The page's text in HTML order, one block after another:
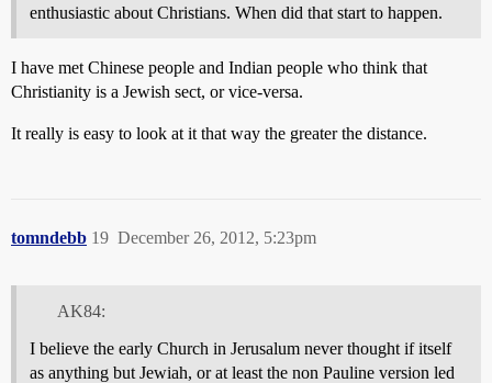
enthusiastic about Christians. When did that start to happen.
I have met Chinese people and Indian people who think that
Christianity is a Jewish sect, or vice-versa.
It really is easy to look at it that way the greater the distance.
tomndebb December 26, 2012, 5:23pm
19
AK84:
I believe the early Church in Jerusalum never thought if itself
as anything but Jewiah, or at least the non Pauline version led